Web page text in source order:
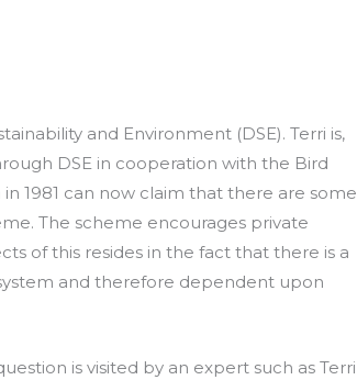
and Environment (DSE). Terri is,
DSE in cooperation with the Bird
1981 can now claim that there are some
The scheme encourages private
of this resides in the fact that there is a
and therefore dependent upon
is visited by an expert such as Terri